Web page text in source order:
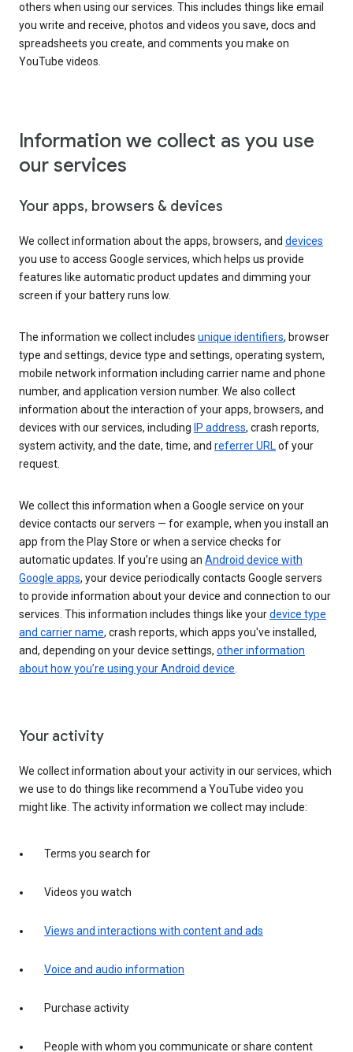
others when using our services. This includes things like email
you write and receive, photos and videos you save, docs and
spreadsheets you create, and comments you make on
YouTube videos.
Information we collect as you use
our services
Your apps, browsers & devices
We collect information about the apps, browsers, and devices
you use to access Google services, which helps us provide
features like automatic product updates and dimming your
screen if your battery runs low.
The information we collect includes unique identifiers, browser
type and settings, device type and settings, operating system,
mobile network information including carrier name and phone
number, and application version number. We also collect
information about the interaction of your apps, browsers, and
devices with our services, including IP address, crash reports,
system activity, and the date, time, and referrer URLof your
request.
We collect this information when a Google service on your
device contacts our servers — for example, when you install an
app from the Play Store or when a service checks for
automatic updates. If you’re using an Android device with
Google apps, your device periodically contacts Google servers
to provide information about your device and connection to our
services. This information includes things like yourdevice type
and carrier name, crash reports, which apps you've installed,
and, depending on your device settings, other information
about how you’re using your Android device.
Your activity
We collect information about your activity in our services, which
we use to do things like recommend a YouTube video you
might like. The activity information we collect may include:
Terms you search for
Videos you watch
Views and interactions with content and ads
Voice and audio information
Purchase activity
People with whom you communicate or share content